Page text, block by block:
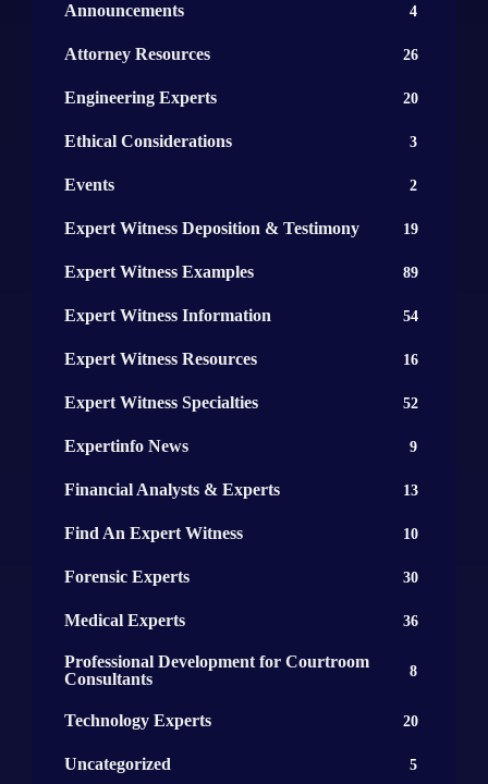
Announcements 4
Attorney Resources 26
Engineering Experts 20
Ethical Considerations 3
Events 2
Expert Witness Deposition & Testimony 19
Expert Witness Examples 89
Expert Witness Information 54
Expert Witness Resources 16
Expert Witness Specialties 52
Expertinfo News 9
Financial Analysts & Experts 13
Find An Expert Witness 10
Forensic Experts 30
Medical Experts 36
Professional Development for Courtroom
Consultants
8
Technology Experts 20
Uncategorized 5